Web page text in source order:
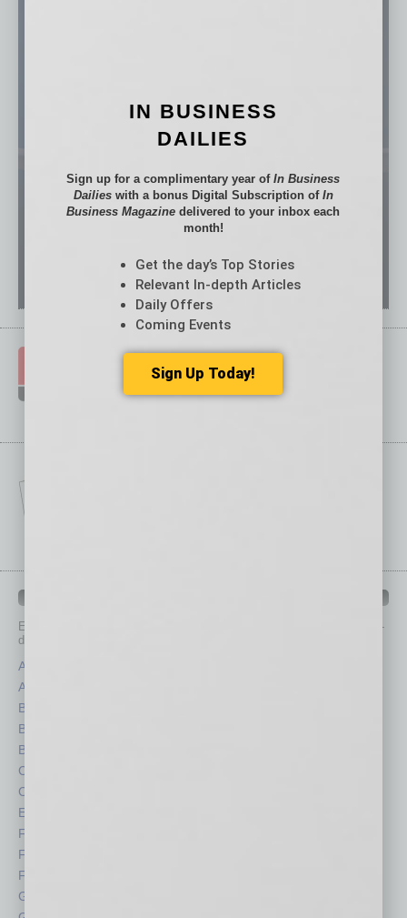
Each month, the editors of
provide you with in-
depth stories covering various aspects of business.
Assets
Auto
Books
Briefs
By the Numbers
Cover Story
CRE
Economy
Feature
Feedback
From the Top
Guest Columnists
IN BUSINESS
DAILIES
Sign up for a complimentary year ofIn Business
Dailieswith a bonus Digital Subscription of In
Business Magazine delivered to your inbox each
month!
Get the day’s Top Stories
Relevant In-depth Articles
Daily Offers
Coming Events
Sign Up Today!